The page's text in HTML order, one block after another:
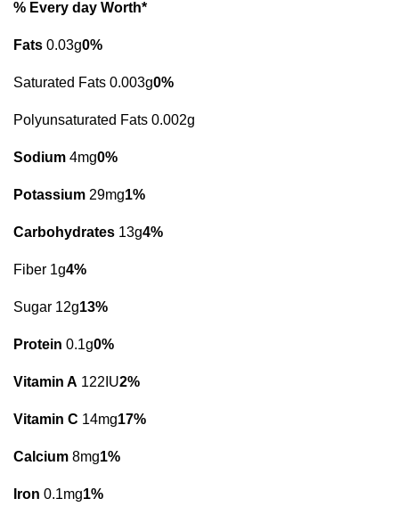
% Every day Worth*
Fats 0.03g0%
Saturated Fats 0.003g0%
Polyunsaturated Fats 0.002g
Sodium 4mg0%
Potassium 29mg1%
Carbohydrates 13g4%
Fiber 1g4%
Sugar 12g13%
Protein 0.1g0%
Vitamin A 122IU2%
Vitamin C 14mg17%
Calcium 8mg1%
Iron 0.1mg1%